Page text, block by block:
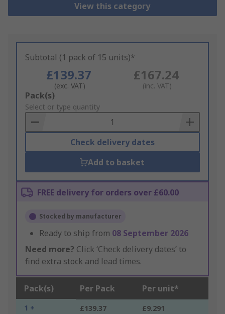
View this category
Subtotal (1 pack of 15 units)*
£139.37
(exc. VAT)
£167.24
(inc. VAT)
Add
to
Basket
Pack(s)
Select or type quantity
Check delivery dates
Add to basket
FREE delivery for orders over £60.00
Stocked by manufacturer
Ready to ship from 08 September 2026
Need more? Click ‘Check delivery dates’ to
find extra stock and lead times.
Pack(s) Per Pack Per unit*
1 + £139.37 £9.291